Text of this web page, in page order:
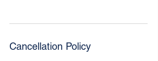
Cancellation Policy